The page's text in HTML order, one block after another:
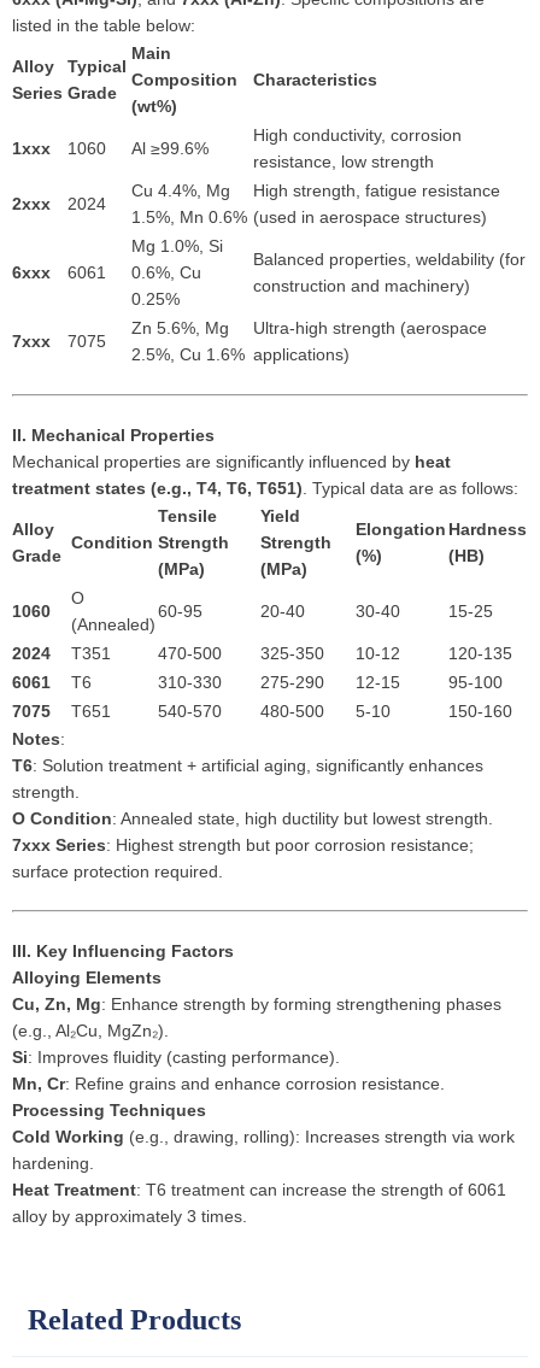
listed in the table below:
Alloy
Series
Typical
Grade
Main
Composition
(wt%)
Characteristics
1xxx 1060 Al ≥99.6%
High conductivity, corrosion
resistance, low strength
2xxx 2024
Cu 4.4%, Mg
1.5%, Mn 0.6%
High strength, fatigue resistance
(used in aerospace structures)
6xxx 6061
Mg 1.0%, Si
0.6%, Cu
0.25%
Balanced properties, weldability (for
construction and machinery)
7xxx 7075
Zn 5.6%, Mg
2.5%, Cu 1.6%
Ultra-high strength (aerospace
applications)
II. Mechanical Properties
Mechanical properties are significantly influenced by heat
treatment states (e.g., T4, T6, T651) . Typical data are as follows:
Alloy
Grade
Condition
Tensile
Strength
(MPa)
Yield
Strength
(MPa)
Elongation
(%)
Hardness
(HB)
1060
O
(Annealed)
60-95 20-40 30-40 15-25
2024 T351 470-500 325-350 10-12
120-135
6061
T6 310-330 275-290 12-15
95-100
7075
T651 540-570 480-500 5-10
150-160
Notes:
T6: Solution treatment + artificial aging, significantly enhances
strength.
O Condition: Annealed state, high ductility but lowest strength.
7xxx Series: Highest strength but poor corrosion resistance;
surface protection required.
III. Key Influencing Factors
Alloying Elements
Cu, Zn, Mg: Enhance strength by forming strengthening phases
(e.g., Al₂Cu, MgZn₂).
Si: Improves fluidity (casting performance).
Mn, Cr: Refine grains and enhance corrosion resistance.
Processing Techniques
Cold Working (e.g., drawing, rolling): Increases strength via work
hardening.
Heat Treatment: T6 treatment can increase the strength of 6061
alloy by approximately 3 times.
Related Products